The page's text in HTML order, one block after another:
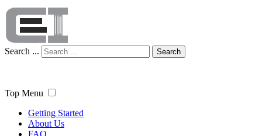
Search ... Search
Top Menu
Getting Started
About Us
FAQ